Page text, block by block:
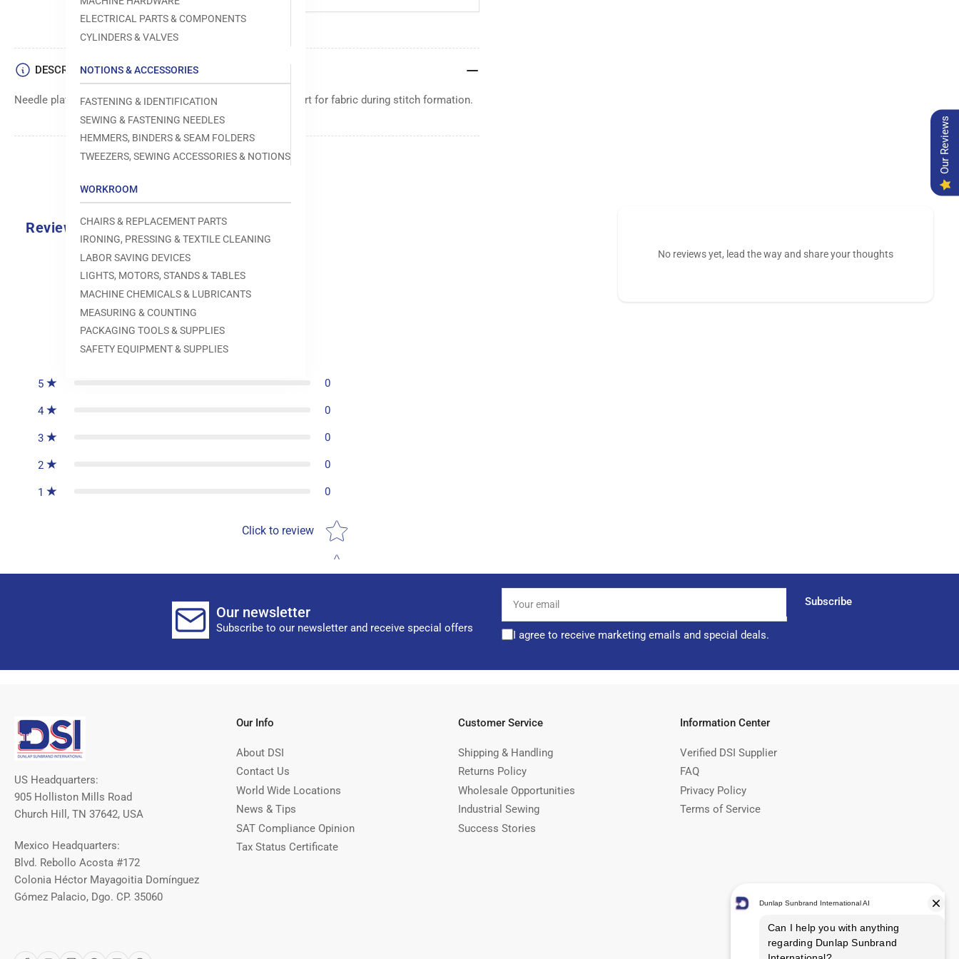
ELECTRICAL PARTS & COMPONENTS
CYLINDERS & VALVES
NOTIONS & ACCESSORIES
FASTENING & IDENTIFICATION
SEWING & FASTENING NEEDLES
HEMMERS, BINDERS & SEAM FOLDERS
TWEEZERS, SEWING ACCESSORIES & NOTIONS
WORKROOM
CHAIRS & REPLACEMENT PARTS
IRONING, PRESSING & TEXTILE CLEANING
LABOR SAVING DEVICES
LIGHTS, MOTORS, STANDS & TABLES
MACHINE CHEMICALS & LUBRICANTS
MEASURING & COUNTING
PACKAGING TOOLS & SUPPLIES
SAFETY EQUIPMENT & SUPPLIES
DESCRIPTION
Needle plate with 1.6B specification, providing optimal support for fabric during stitch formation.
Reviews
0.0
0 reviews
5 0
4 0
3 0
2 0
1 0
Click to review
Star rating
No reviews yet, lead the way and share your thoughts
Our newsletter
Subscribe to our newsletter and receive special offers
email
Subscribe
I agree to receive marketing emails and special deals.
US Headquarters:
905 Holliston Mills Road
Church Hill, TN 37642, USA
Mexico Headquarters:
Blvd. Rebollo Acosta #172
Colonia Héctor Mayagoitia Domínguez
Gómez Palacio, Dgo. CP. 35060
Our Info
About DSI
Contact Us
World Wide Locations
News & Tips
SAT Compliance Opinion
Tax Status Certificate
Customer Service
Shipping & Handling
Returns Policy
Wholesale Opportunities
Industrial Sewing
Success Stories
Information Center
Verified DSI Supplier
FAQ
Privacy Policy
Terms of Service
Our Reviews